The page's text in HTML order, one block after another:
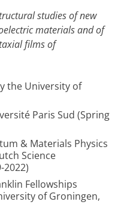
studies of new
materials and of
films of
the University of
Paris Sud (Spring
& Materials Physics
Science
2022)
Fellowships
of Groningen,